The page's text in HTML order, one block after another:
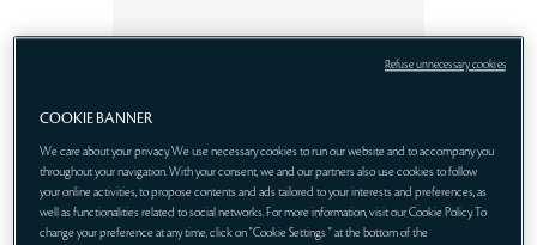
CRÈME
COOKIE BANNER
We care about your privacy. We use necessary cookies to run our website and to accompany you
throughout your navigation. With your consent, we and our partners also use cookies to follow
your online activities, to propose contents and ads tailored to your interests and preferences, as
well as functionalities related to social networks. For more information, visit our Cookie Policy. To
change your preference at any time, click on "Cookie Settings " at the bottom of the
Refuse unnecessary cookies